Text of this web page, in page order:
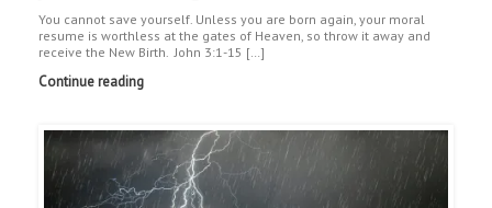
You cannot save yourself. Unless you are born again, your moral
resume is worthless at the gates of Heaven, so throw it away and
receive the New Birth. John 3:1-15 […]
Continue reading